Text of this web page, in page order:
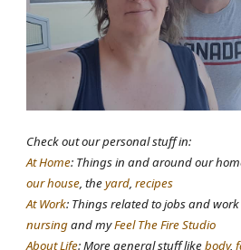
Check out our personal stuff in:
At Home: Things in and around our
our house, theyard,recipes
At Work: Things related to jobs and
nursingand myFeel The Fire Studio
About Life: More general stuff likebody,